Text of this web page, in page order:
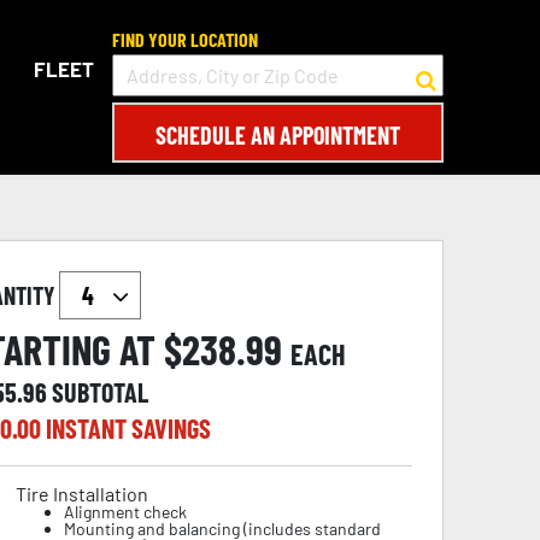
FLEET
FIND YOUR LOCATION
SCHEDULE AN APPOINTMENT
AT $238.99 EACH
SUBTOTAL
INSTANT SAVINGS
Tire Installation
Alignment check
Mounting and balancing (includes standard